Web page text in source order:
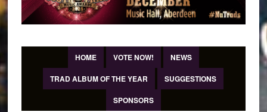
HOME VOTE NOW!
NEWS
TRAD ALBUM OF THE YEAR
SUGGESTIONS
SPONSORS